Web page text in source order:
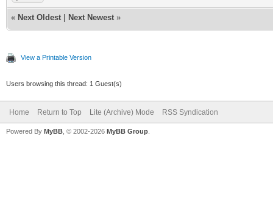
« Next Oldest Next Newest »
View a Printable Version
Users browsing this thread: 1 Guest(s)
Home Return to Top Lite (Archive) Mode RSS Syndication
Powered By MyBB , © 2002-2026 MyBB Group